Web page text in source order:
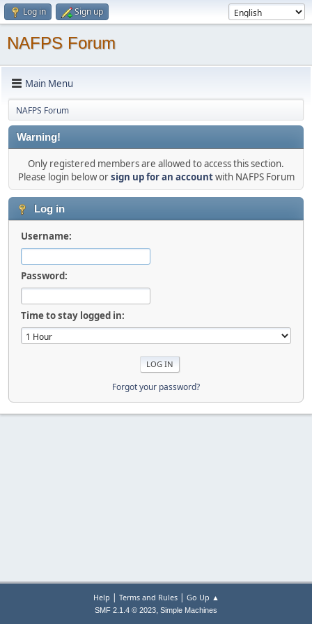
Log in Sign up
NAFPS Forum
Main Menu
NAFPS Forum
Warning!
Only registered members are allowed to access this section.
Please login below orsign up for an accountwith NAFPS Forum
Log in
Username:
Password:
Time to stay logged in:
Forgot your password?
Help | Terms and Rules| Go Up ▲
SMF 2.1.4 © 2023, Simple Machines